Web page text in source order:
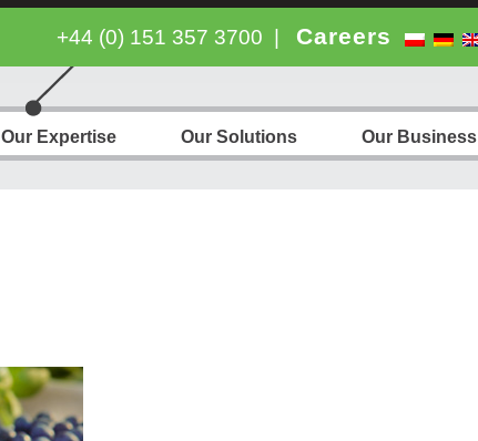
+44 (0) 151 357 3700 Careers
Our Expertise Our Solutions Our Business